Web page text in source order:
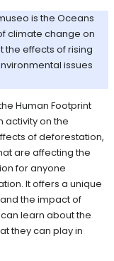
is the Oceans
climate change on
the effects of rising
issues
Human Footprint
activity on the
of deforestation,
are affecting the
for anyone
It offers a unique
the impact of
learn about the
they can play in